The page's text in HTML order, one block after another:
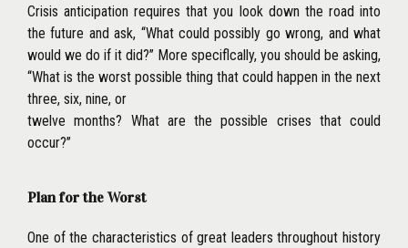
Crisis anticipation requires that you look down the road into
the future and ask, ‘‘What could possibly go wrong, and what
would we do if it did?’’ More speciflcally, you should be asking,
‘‘What is the worst possible thing that could happen in the next
three, six, nine, or
twelve months? What are the possible crises that could
occur?’’
Plan for the Worst
One of the characteristics of great leaders throughout history